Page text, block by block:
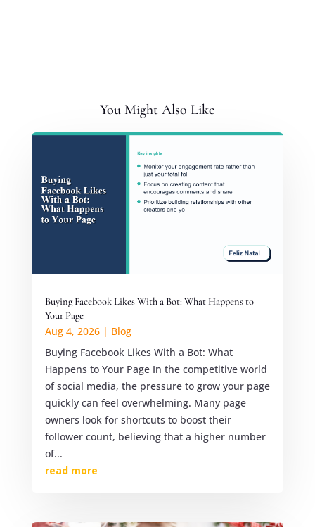
You Might Also Like
Buying Facebook Likes With a Bot: What Happens to
Your Page
Aug 4, 2026| Blog
Buying Facebook Likes With a Bot: What
Happens to Your Page In the competitive world
of social media, the pressure to grow your page
quickly can feel overwhelming. Many page
owners look for shortcuts to boost their
follower count, believing that a higher number
of...
read more